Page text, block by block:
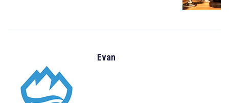
Evan